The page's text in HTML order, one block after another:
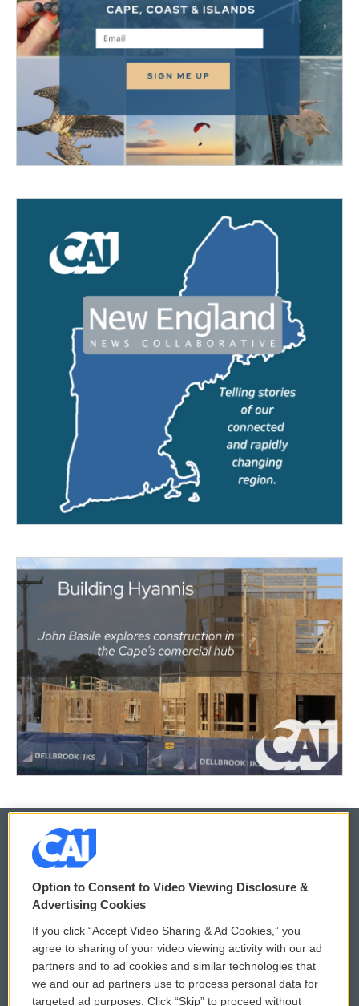
© 2026
Privacy and Terms
Comments Policy
Donor Privacy Policy
WCAI eNews Sign Up
Submit a PSA
Option to Consent to Video Viewing Disclosure &
Advertising Cookies
If you click “Accept Video Sharing & Ad Cookies,” you
agree to sharing of your video viewing activity with our ad
partners and to ad cookies and similar technologies that
we and our ad partners use to process personal data for
targeted ad purposes. Click “Skip” to proceed without